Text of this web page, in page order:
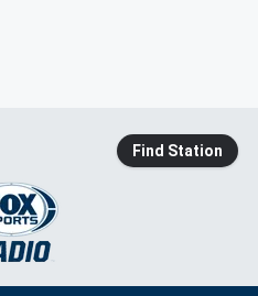
Find Station